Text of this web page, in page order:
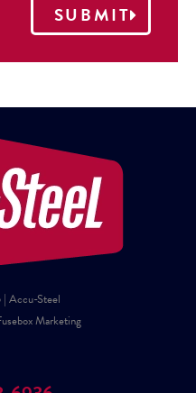
SUBMIT
Accu-Steel
Marketing